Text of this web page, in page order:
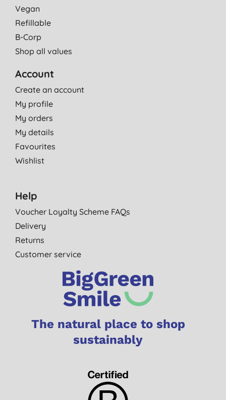
Vegan
Refillable
B-Corp
Shop all values
Account
Create an account
My profile
My orders
My details
Favourites
Wishlist
Help
Voucher Loyalty Scheme FAQs
Delivery
Returns
Customer service
The natural place to shop
sustainably